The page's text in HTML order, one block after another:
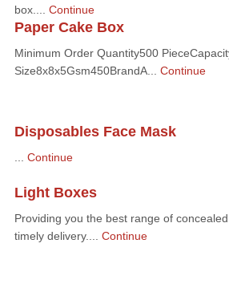
box.... Continue
Paper Cake Box
Minimum Order Quantity500
Size8x8x5Gsm450BrandA... Continue
Disposables Face Mask
Continue
Light Boxes
Providing you the best range of
timely delivery.... Continue